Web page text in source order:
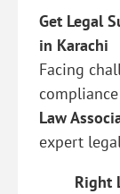
Get Legal
in Karachi
Facing
Law
expert
Right